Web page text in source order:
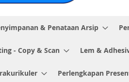
& Penataan Arsip
- Copy & Scan Lem &
Perlengkapan